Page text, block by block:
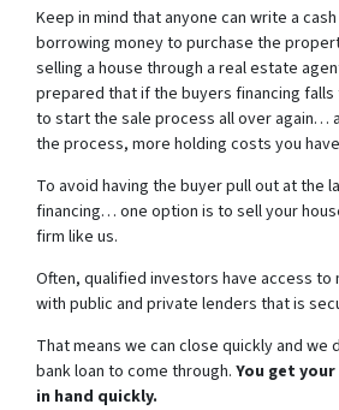
Keep in mind that anyone can write a
borrowing money to purchase the
selling a house through a real estate
prepared that if the buyers financing
to start the sale process all over again…
the process, more holding costs you
To avoid having the buyer pull out at the
financing… one option is to sell your
firm like us.
Often, qualified investors have access
with public and private lenders that is
That means we can close quickly and we
bank loan to come through. You get
in hand quickly.